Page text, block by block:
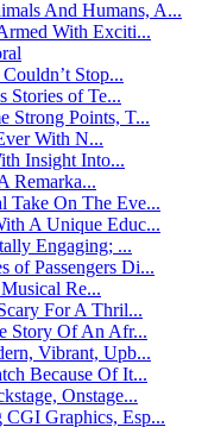
And Humans, A...
With Exciti...
Stop...
Stories of Te...
Strong Points, T...
With N...
Insight Into...
Remarka...
Take On The Eve...
A Unique Educ...
Engaging; ...
of Passengers Di...
Re...
For A Thril...
Story Of An Afr...
Vibrant, Upb...
Because Of It...
Onstage...
Graphics, Esp...